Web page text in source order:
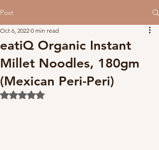
Post
eatiQ Organic Instant
Millet Noodles, 180gm
(Mexican Peri-Peri)
Oct 6, 2022 0 min read
Rated NaN out of 5 stars.